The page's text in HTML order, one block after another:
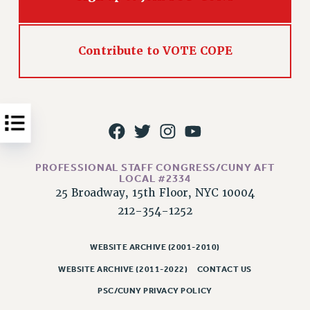
Issues
DOWLOAD BACKPAY ESTIMATOR
NEW RF FIELD UNITS CONTRACT
IMPLEMENTATION
WHAT’S HAPPENING TO OUR
FIGHT FOR FULL FUNDING OF CUNY
CITY
Contribute to VOTE COPE
PROFESSIONAL STAFF CONGRESS/CUNY AFT
LOCAL #2334
25 Broadway, 15th Floor, NYC 10004
212-354-1252
WEBSITE ARCHIVE (2001-2010)
WEBSITE ARCHIVE (2011-2022) CONTACT US
PSC/CUNY PRIVACY POLICY